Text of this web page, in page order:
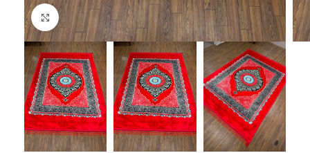
Click to enlarge